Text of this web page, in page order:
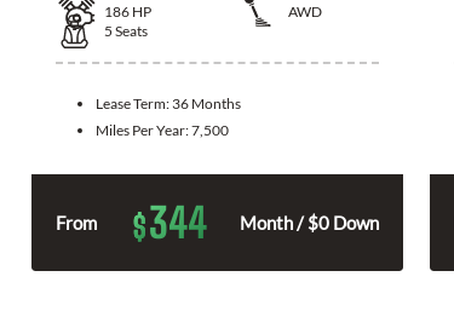
186 HP
AWD
5 Seats
Lease Term: 36 Months
Miles Per Year:7,500
From $344 Month / $0 Down